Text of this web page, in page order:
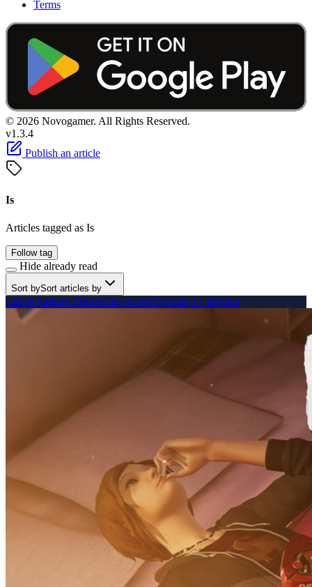
Terms
© 2026 Novogamer. All Rights Reserved.
v1.3.4
Publish an article
Is
Articles tagged as Is
Follow tag
Hide already read
Sort bySort articles by
Life is Strange: Before the Storm Episode 1 - Review